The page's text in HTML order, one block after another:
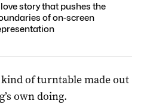
story that pushes the
of on-screen
of turntable made out
own doing.